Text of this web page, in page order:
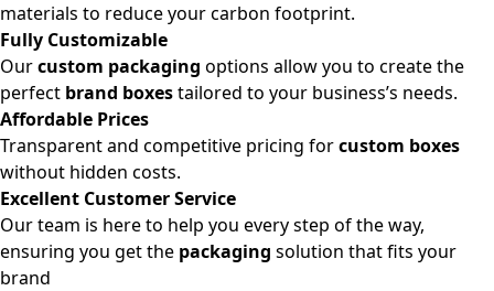
materials to reduce your carbon footprint.
Fully Customizable
Ourcustom packaging options allow you to create the
perfect brand boxestailored to your business’s needs.
Affordable Prices
Transparent and competitive pricing forcustom boxes
without hidden costs.
Excellent Customer Service
Our team is here to help you every step of the way,
ensuring you get the packaging solution that fits your
brand